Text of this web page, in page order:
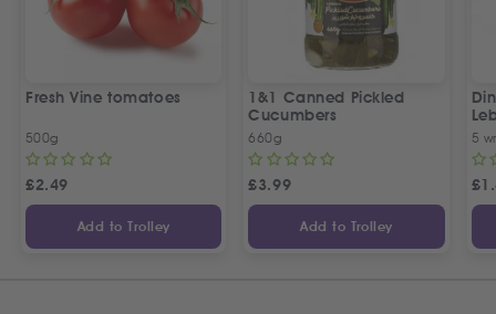
Fresh Vine tomatoes
500g
£2.49
Add to Trolley
1&1 Canned Pickled
Cucumbers
660g
£3.99
Add to Trolley
5
5
£